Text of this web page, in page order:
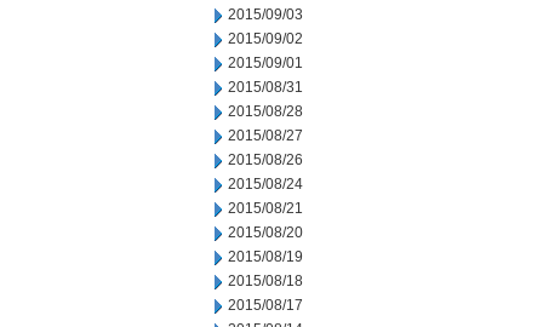
2015/09/03
2015/09/02
2015/09/01
2015/08/31
2015/08/28
2015/08/27
2015/08/26
2015/08/24
2015/08/21
2015/08/20
2015/08/19
2015/08/18
2015/08/17